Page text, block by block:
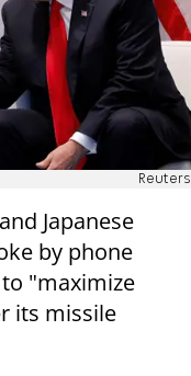
Reuters
Japanese
by phone
"maximize
its missile